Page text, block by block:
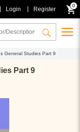
Login Register
0
General Studies Part 9
Part 9